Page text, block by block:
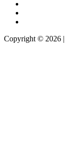
Copyright © 2026 |